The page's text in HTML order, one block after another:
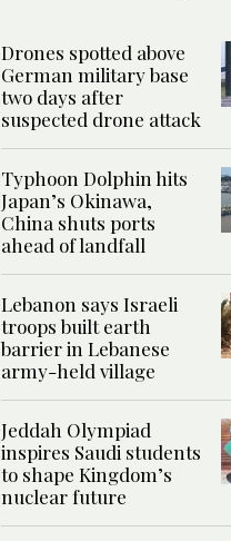
Drones spotted above
German military base
two days after
suspected drone attack
Typhoon Dolphin hits
Japan’s Okinawa,
China shuts ports
ahead of landfall
Lebanon says Israeli
troops built earth
barrier in Lebanese
army-held village
Jeddah Olympiad
inspires Saudi students
to shape Kingdom’s
nuclear future